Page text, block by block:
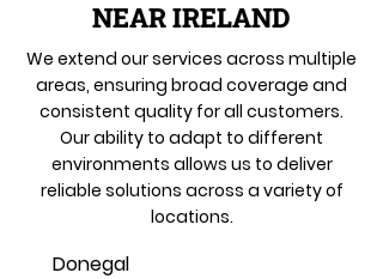
NEAR IRELAND
We extend our services across multiple
areas, ensuring broad coverage and
consistent quality for all customers.
Our ability to adapt to different
environments allows us to deliver
reliable solutions across a variety of
locations.
Donegal